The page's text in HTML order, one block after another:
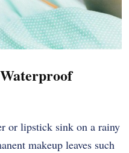
or lipstick sink on a rainy
makeup leaves such